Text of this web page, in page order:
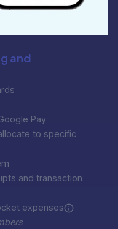
and
Pay
to specific
and transaction
expenses